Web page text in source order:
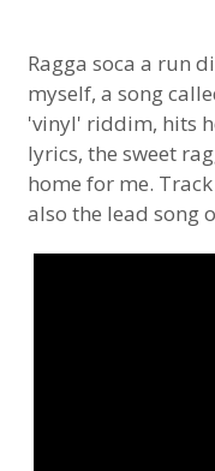
Ragga soca a run
myself, a song
'vinyl' riddim, hits
lyrics, the sweet
home for me.
also the lead song